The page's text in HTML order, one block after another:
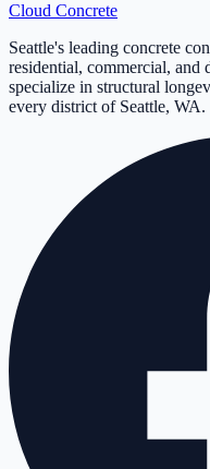
Cloud Concrete
Seattle's leading concrete
residential, commercial, and
specialize in structural
every district of Seattle, WA.